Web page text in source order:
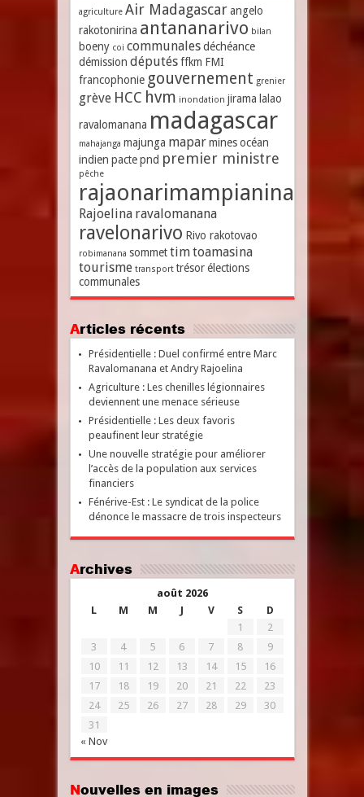
agriculture Air Madagascar angelo
rakotonirina antananarivo bilan
boeny coi communales déchéance
démission députés ffkm FMI
francophonie gouvernement grenier
grève HCC hvm inondation jirama lalao
ravalomanana madagascar
mahajanga majunga mapar mines océan
indien pacte pnd premier ministre
pêche
rajaonarimampianina
Rajoelina ravalomanana
ravelonarivo Rivo rakotovao
robimanana sommet timtoamasina
tourisme transport trésor élections
communales
Articles récents
Présidentielle : Duel confirmé entre Marc
Ravalomanana et Andry Rajoelina
Agriculture : Les chenilles légionnaires
deviennent une menace sérieuse
Présidentielle : Les deux favoris
peaufinent leur stratégie
Une nouvelle stratégie pour améliorer
l’accès de la population aux services
financiers
Fénérive-Est : Le syndicat de la police
dénonce le massacre de trois inspecteurs
Archives
août 2026
L
M M J V S D
« Nov
1
2
3
4 5 6 7 8
9
10
11 12 13 14 15
16
17
18 19 20 21 22
23
24
25 26 27 28 29
30
31
Nouvelles en images